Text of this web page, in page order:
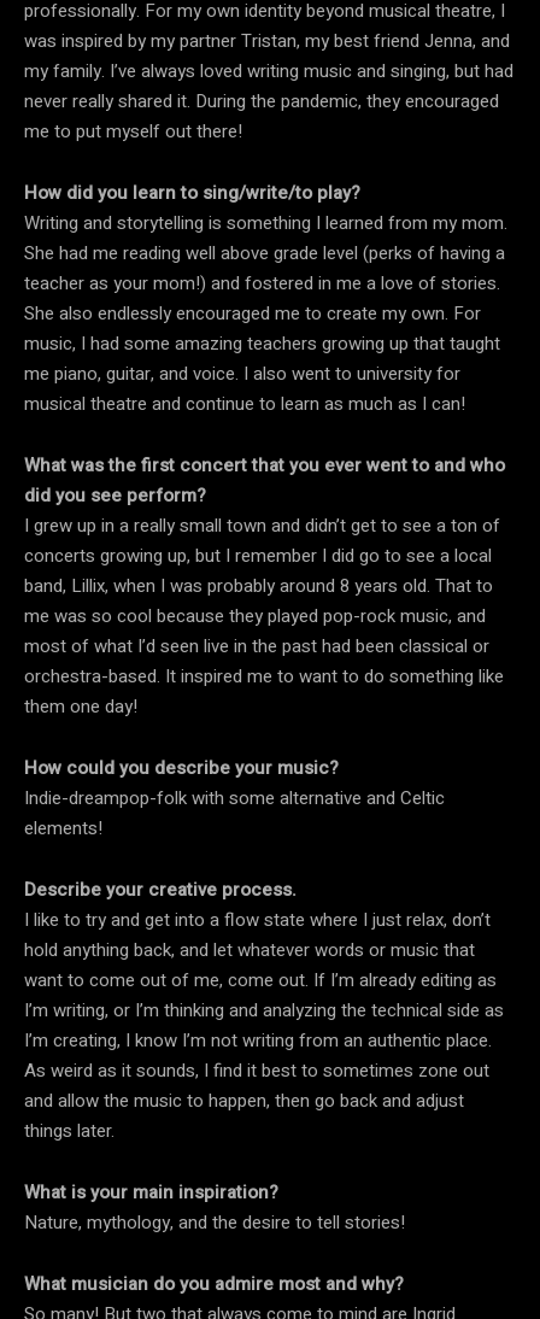
professionally. For my own identity beyond musical theatre, I
was inspired by my partner Tristan, my best friend Jenna, and
my family. I’ve always loved writing music and singing, but had
never really shared it. During the pandemic, they encouraged
me to put myself out there!
How did you learn to sing/write/to play?
Writing and storytelling is something I learned from my mom.
She had me reading well above grade level (perks of having a
teacher as your mom!) and fostered in me a love of stories.
She also endlessly encouraged me to create my own. For
music, I had some amazing teachers growing up that taught
me piano, guitar, and voice. I also went to university for
musical theatre and continue to learn as much as I can!
What was the first concert that you ever went to and who
did you see perform?
I grew up in a really small town and didn’t get to see a ton of
concerts growing up, but I remember I did go to see a local
band, Lillix, when I was probably around 8 years old. That to
me was so cool because they played pop-rock music, and
most of what I’d seen live in the past had been classical or
orchestra-based. It inspired me to want to do something like
them one day!
How could you describe your music?
Indie-dreampop-folk with some alternative and Celtic
elements!
Describe your creative process.
I like to try and get into a flow state where I just relax, don’t
hold anything back, and let whatever words or music that
want to come out of me, come out. If I’m already editing as
I’m writing, or I’m thinking and analyzing the technical side as
I’m creating, I know I’m not writing from an authentic place.
As weird as it sounds, I find it best to sometimes zone out
and allow the music to happen, then go back and adjust
things later.
What is your main inspiration?
Nature, mythology, and the desire to tell stories!
What musician do you admire most and why?